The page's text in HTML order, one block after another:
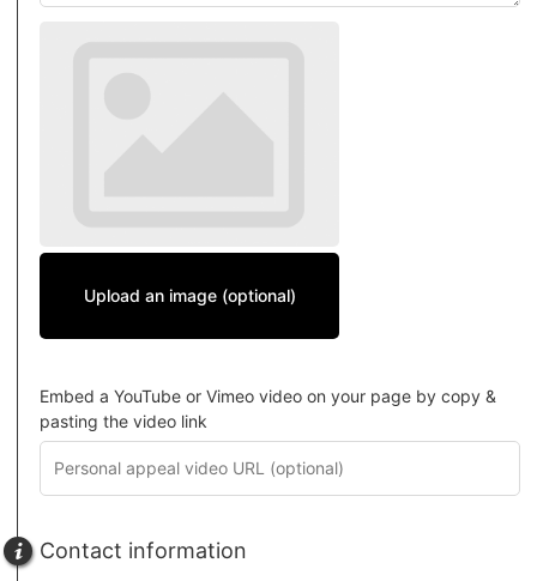
Upload an image (optional)
Embed a YouTube or Vimeo video on your page by copy &
pasting the video link
Contact information